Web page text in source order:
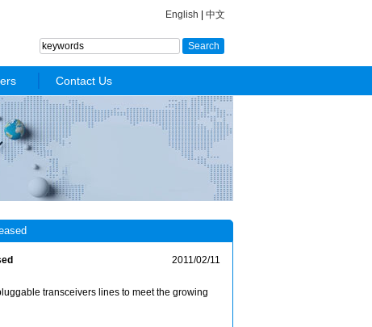
English 中文
Contact Us
2011/02/11
transceivers lines to meet the growing